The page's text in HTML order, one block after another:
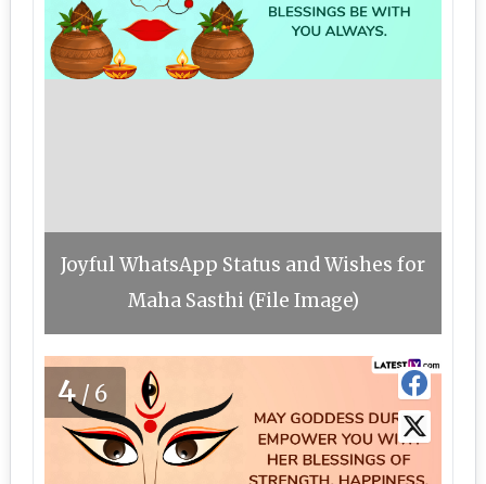
Joyful WhatsApp Status and Wishes for
Maha Sasthi (File Image)
4 /6